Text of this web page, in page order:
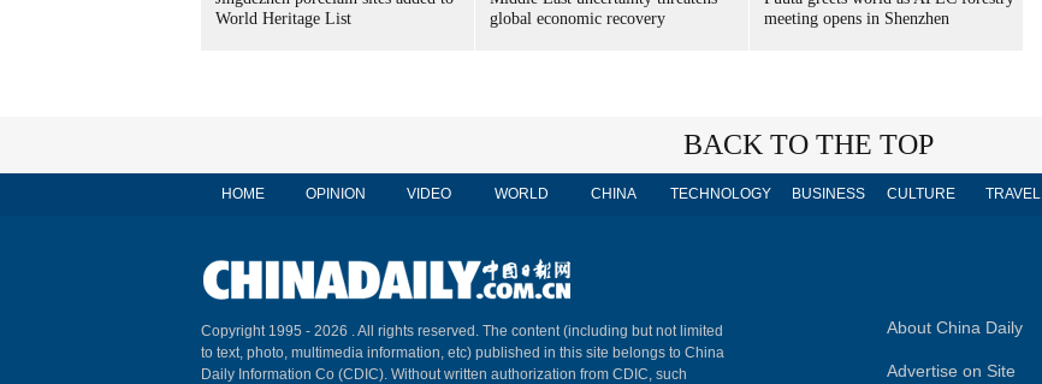
World Heritage List
global economic recovery
meeting opens in Shenzhen
BACK TO THE TOP
HOME OPINION VIDEO WORLD CHINA TECHNOLOGY BUSINESS CULTURE TRAVEL
Copyright 1995 - 2026 . All rights reserved. The content (including but not limited
to text, photo, multimedia information, etc) published in this site belongs to China
Daily Information Co (CDIC). Without written authorization from CDIC, such
About China Daily
Advertise on Site